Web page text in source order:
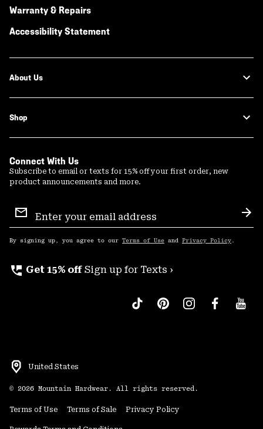
Warranty & Repairs
Accessibility Statement
About Us
Shop
Connect With Us
Subscribe to email or texts for 15% off your first order, new
product announcements and more.
Sign
Up
By signing up, you agree to our Terms of Use and Privacy Policy .
perm_phone_msg Get 15% off Sign up for Texts ›
United States
© 2026 Mountain Hardwear. All rights reserved.
Terms of Use Terms of Sale Privacy Policy